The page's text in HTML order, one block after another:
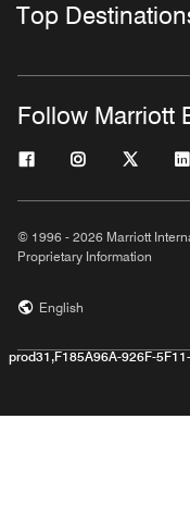
Top
Follow Marriott
© 1996 - 2026 Marriott
Proprietary Information
English
prod31,F185A96A-926F-